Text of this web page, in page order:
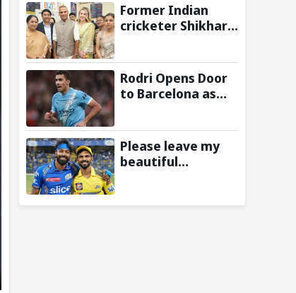
Former Indian
cricketer Shikhar
Inaugurate State-
of-the-Art STEM
Lab
Rodri Opens Door
to Barcelona as
Contract Talks:
Reports
Please leave my
beautiful
Gaikwad after